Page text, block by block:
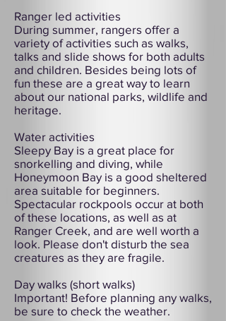
Ranger led activities
During summer, rangers offer a
variety of activities such as walks,
talks and slide shows for both adults
and children. Besides being lots of
fun these are a great way to learn
about our national parks, wildlife and
heritage.
Water activities
Sleepy Bay is a great place for
snorkelling and diving, while
Honeymoon Bay is a good sheltered
area suitable for beginners.
Spectacular rockpools occur at both
of these locations, as well as at
Ranger Creek, and are well worth a
look. Please don't disturb the sea
creatures as they are fragile.
Day walks (short walks)
Important! Before planning any walks,
be sure to check the weather.